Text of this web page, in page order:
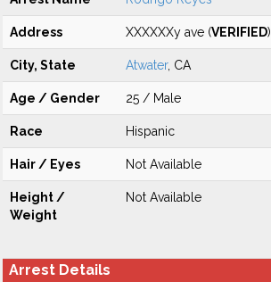
Address XXXXXXy ave (VERIFIED)
City, State Atwater, CA
Age / Gender 25 / Male
Race Hispanic
Hair / Eyes Not Available
Height /
Weight
Not Available
Arrest Details